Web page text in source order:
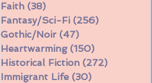
Faith (38)
Fantasy/Sci-Fi (256)
Gothic/Noir (47)
Heartwarming (150)
Historical Fiction (272)
Immigrant Life (30)